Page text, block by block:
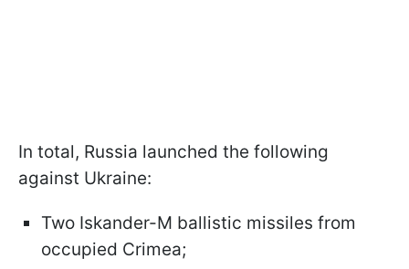
In total, Russia launched the following
against Ukraine:
Two Iskander-M ballistic missiles from
occupied Crimea;